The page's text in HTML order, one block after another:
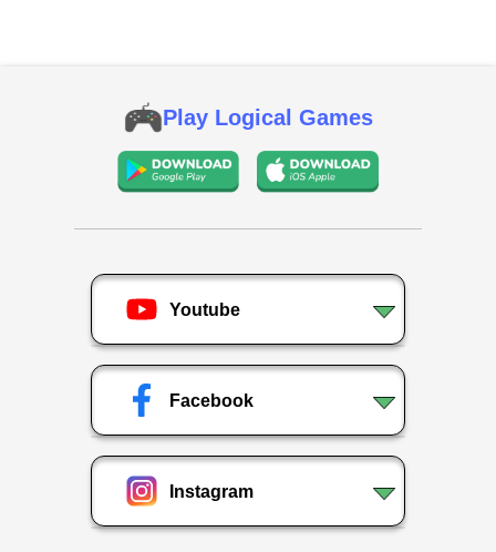
Play Logical Games
Youtube
Facebook
Instagram